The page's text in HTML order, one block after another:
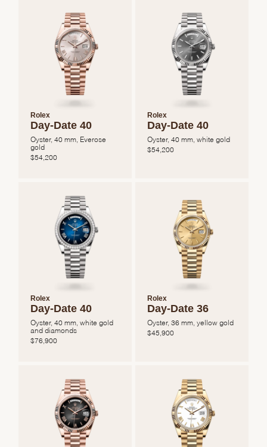
Rolex
Day-Date 40
Oyster, 40 mm, Everose
gold
$54,200
Rolex
Day-Date 40
Oyster, 40 mm, white gold
$54,200
Rolex
Day-Date 40
Oyster, 40 mm, white gold
and diamonds
$76,900
Rolex
Day-Date 36
Oyster, 36 mm, yellow gold
$ 45,900